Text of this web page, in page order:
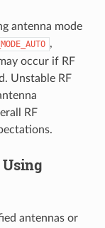
antenna mode
,
occur if RF
Unstable RF
RF
antennas or